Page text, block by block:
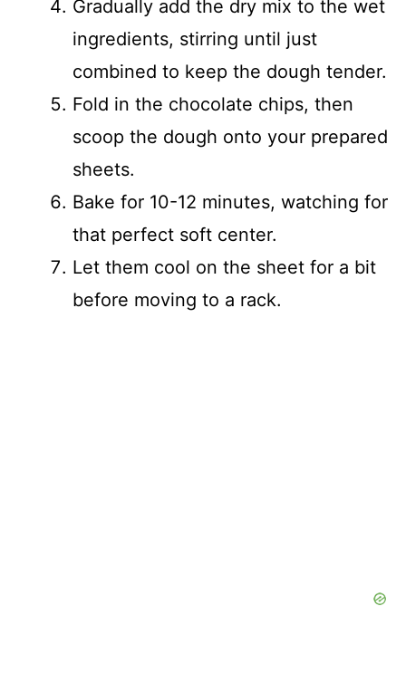
Gradually add the dry mix to the wet
ingredients, stirring until just
combined to keep the dough tender.
Fold in the chocolate chips, then
scoop the dough onto your prepared
sheets.
Bake for 10-12 minutes, watching for
that perfect soft center.
Let them cool on the sheet for a bit
before moving to a rack.